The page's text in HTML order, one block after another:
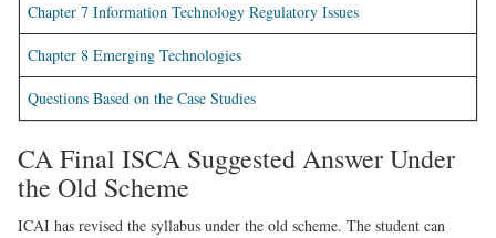
Chapter 7 Information Technology Regulatory Issues
Chapter 8 Emerging Technologies
Questions Based on the Case Studies
CA Final ISCA Suggested Answer Under
the Old Scheme
ICAI has revised the syllabus under the old scheme. The student can